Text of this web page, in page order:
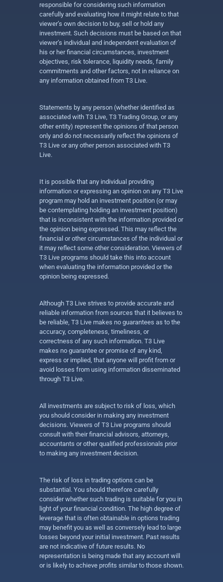
responsible for considering such information
carefully and evaluating how it might relate to that
viewer’s own decision to buy, sell or hold any
investment. Such decisions must be based on that
viewer’s individual and independent evaluation of
his or her financial circumstances, investment
objectives, risk tolerance, liquidity needs, family
commitments and other factors, not in reliance on
any information obtained from T3 Live.
Statements by any person (whether identified as
associated with T3 Live, T3 Trading Group, or any
other entity) represent the opinions of that person
only and do not necessarily reflect the opinions of
T3 Live or any other person associated with T3
Live.
It is possible that any individual providing
information or expressing an opinion on any T3 Live
program may hold an investment position (or may
be contemplating holding an investment position)
that is inconsistent with the information provided or
the opinion being expressed. This may reflect the
financial or other circumstances of the individual or
it may reflect some other consideration. Viewers of
T3 Live programs should take this into account
when evaluating the information provided or the
opinion being expressed.
Although T3 Live strives to provide accurate and
reliable information from sources that it believes to
be reliable, T3 Live makes no guarantees as to the
accuracy, completeness, timeliness, or
correctness of any such information. T3 Live
makes no guarantee or promise of any kind,
express or implied, that anyone will profit from or
avoid losses from using information disseminated
through T3 Live.
All investments are subject to risk of loss, which
you should consider in making any investment
decisions. Viewers of T3 Live programs should
consult with their financial advisors, attorneys,
accountants or other qualified professionals prior
to making any investment decision.
The risk of loss in trading options can be
substantial. You should therefore carefully
consider whether such trading is suitable for you in
light of your financial condition. The high degree of
leverage that is often obtainable in options trading
may benefit you as well as conversely lead to large
losses beyond your initial investment. Past results
are not indicative of future results. No
representation is being made that any account will
or is likely to achieve profits similar to those shown.